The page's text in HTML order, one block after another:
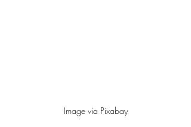
Image via Pixabay